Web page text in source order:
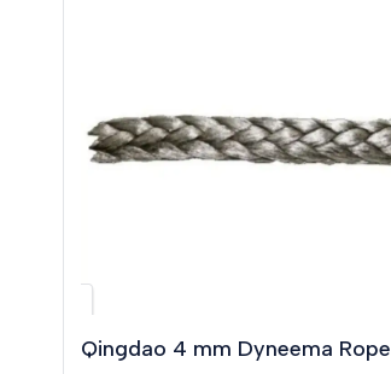
Qingdao 4 mm Dyneema Rope